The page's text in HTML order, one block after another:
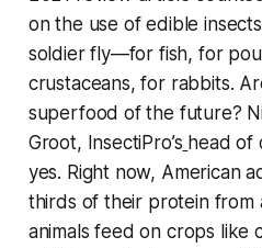
on the use of edible
soldier fly—for fish, for
crustaceans, for rabbits.
superfood of the future?
Groot, InsectiPro’s head of
yes. Right now, American
thirds of their protein from
animals feed on crops like